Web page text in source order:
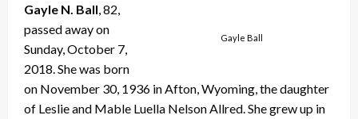
Gayle Ball
Gayle N. Ball , 82,
passed away on
Sunday, October 7,
2018. She was born
on November 30, 1936 in Afton, Wyoming, the daughter
of Leslie and Mable Luella Nelson Allred. She grew up in